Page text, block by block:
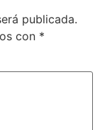
publicada.
con *